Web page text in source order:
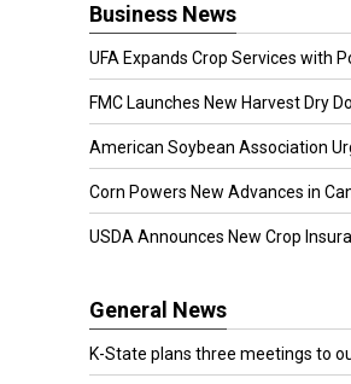
Business News
UFA Expands Crop Services with
FMC Launches New Harvest Dry
American Soybean Association
Corn Powers New Advances in
USDA Announces New Crop
General News
K-State plans three meetings to